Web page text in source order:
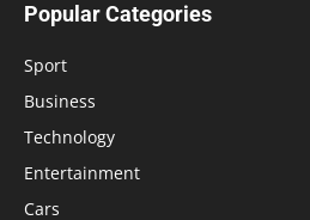
Popular Categories
Sport
Business
Technology
Entertainment
Cars